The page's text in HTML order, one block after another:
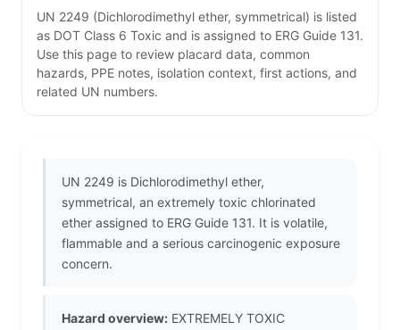
UN 2249 (Dichlorodimethyl ether, symmetrical) is listed
as DOT Class 6 Toxic and is assigned to ERG Guide 131.
Use this page to review placard data, common
hazards, PPE notes, isolation context, first actions, and
related UN numbers.
UN 2249 is Dichlorodimethyl ether,
symmetrical, an extremely toxic chlorinated
ether assigned to ERG Guide 131. It is volatile,
flammable and a serious carcinogenic exposure
concern.
Hazard overview: EXTREMELY TOXIC